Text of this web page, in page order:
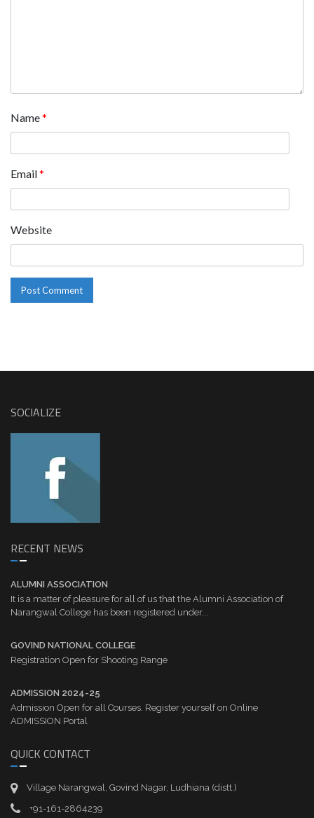
Name*
Email*
Website
SOCIALIZE
RECENT NEWS
ALUMNI ASSOCIATION
It is a matter of pleasure for all of us that the Alumni Association of
Narangwal College has been registered under...
GOVIND NATIONAL COLLEGE
Registration Open for Shooting Range
ADMISSION 2024-25
Admission Open for all Courses. Register yourself on Online
ADMISSION Portal
QUICK CONTACT
Village Narangwal, Govind Nagar, Ludhiana (distt.)
+91-161-2864239